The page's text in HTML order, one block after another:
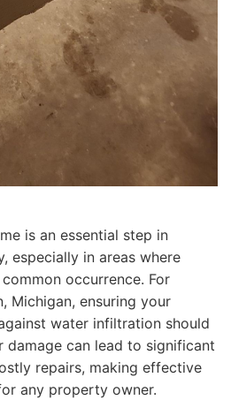
is an essential step in
especially in areas where
occurrence. For
Michigan, ensuring your
water infiltration should
damage can lead to significant
repairs, making effective
any property owner.